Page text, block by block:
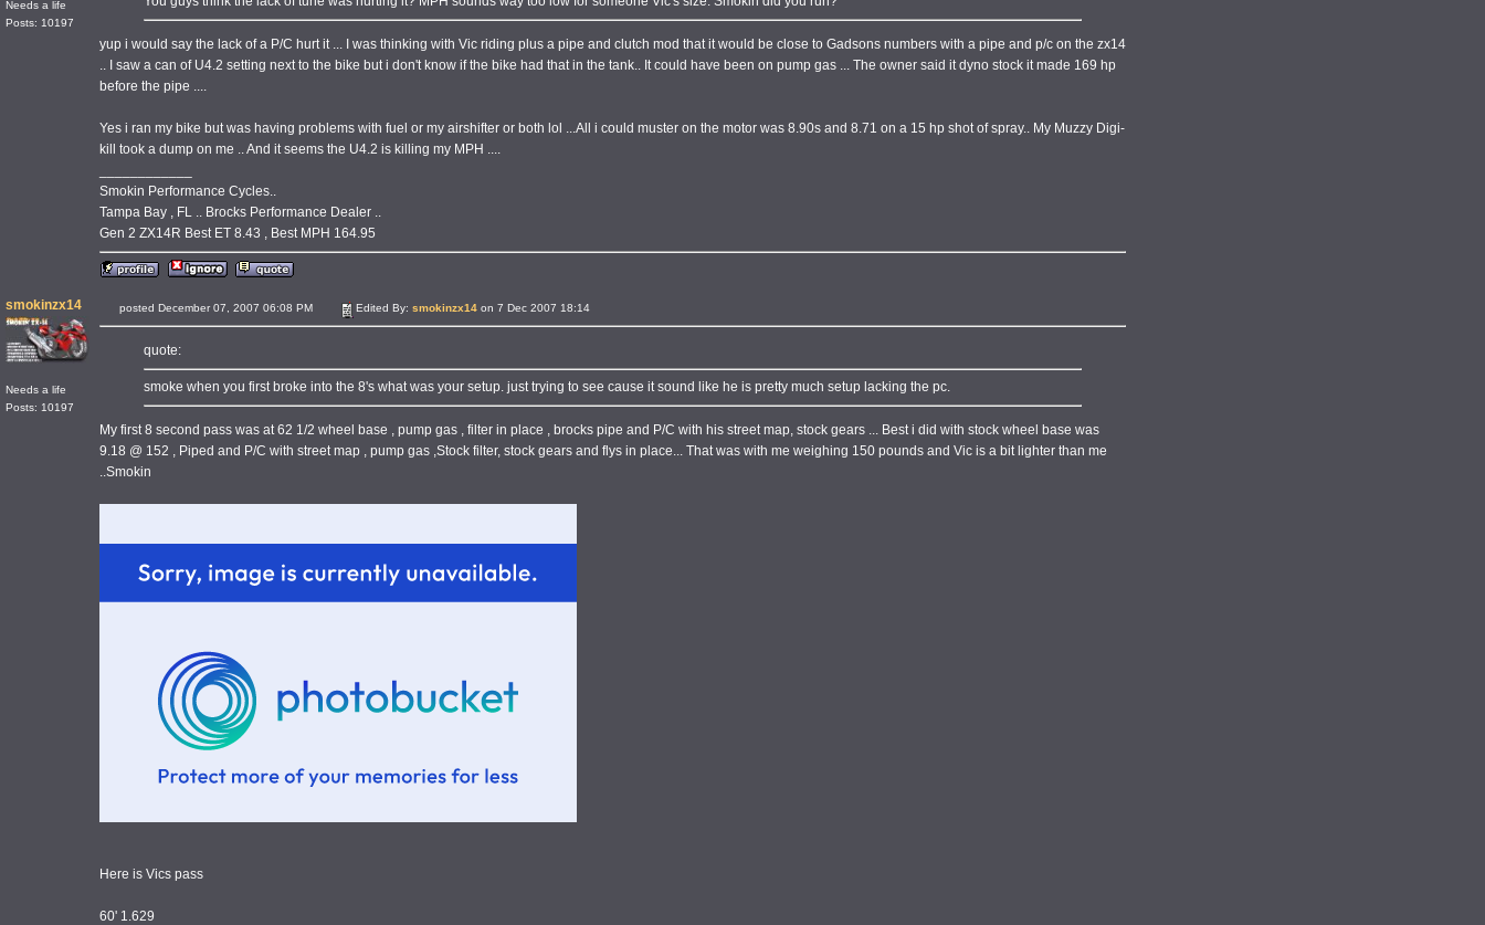
Needs a life
Posts: 10197
yup i would say the lack of a P/C hurt it ... I was thinking with Vic riding plus a pipe and clutch mod that it would be close to Gadsons numbers with a pipe and p/c on the zx14
.. I saw a can of U4.2 setting next to the bike but i don't know if the bike had that in the tank.. It could have been on pump gas ... The owner said it dyno stock it made 169 hp
before the pipe ....
Yes i ran my bike but was having problems with fuel or my airshifter or both lol ...All i could muster on the motor was 8.90s and 8.71 on a 15 hp shot of spray.. My Muzzy Digi-
kill took a dump on me .. And it seems the U4.2 is killing my MPH ....
Smokin Performance Cycles..
Tampa Bay , FL .. Brocks Performance Dealer ..
Gen 2 ZX14R Best ET 8.43 , Best MPH 164.95
smokinzx14
Needs a life
Posts: 10197
posted December 07, 2007 06:08 PM Edited By: smokinzx14 on 7 Dec 2007 18:14
quote:
smoke when you first broke into the 8's what was your setup. just trying to see cause it sound like he is pretty much setup lacking the pc.
My first 8 second pass was at 62 1/2 wheel base , pump gas , filter in place , brocks pipe and P/C with his street map, stock gears ... Best i did with stock wheel base was
9.18 @ 152 , Piped and P/C with street map , pump gas ,Stock filter, stock gears and flys in place... That was with me weighing 150 pounds and Vic is a bit lighter than me
..Smokin
Here is Vics pass
60' 1.629